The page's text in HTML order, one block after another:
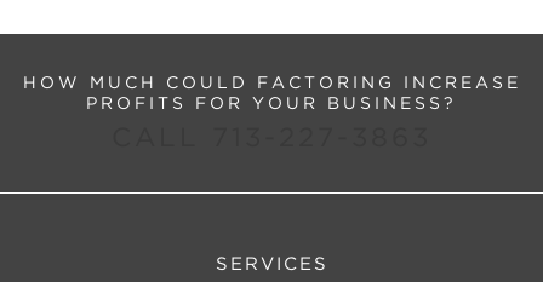
HOW MUCH COULD FACTORING INCREASE
PROFITS FOR YOUR BUSINESS?
SERVICES